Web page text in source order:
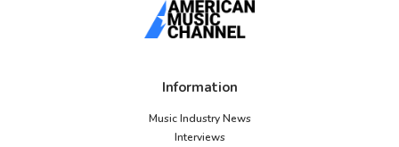
Information
Music Industry News
Interviews